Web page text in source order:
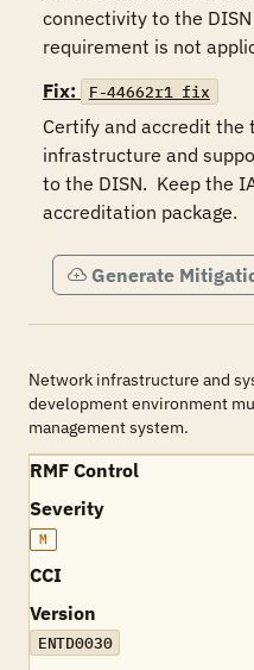
connectivity to the
requirement is not
Fix:
F-44662r1_fix
Certify and accredit the
infrastructure and
to the DISN.  Keep the
accreditation package.
Generate
Network infrastructure and
development environment
management system.
RMF Control
Severity
M
CCI
Version
ENTD0030